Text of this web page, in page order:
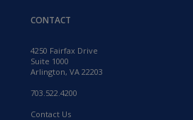
CONTACT
4250 Fairfax Drive
Suite 1000
Arlington, VA 22203
703.522.4200
Contact Us